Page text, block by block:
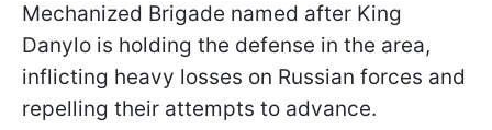
Mechanized Brigade named after King
Danylo is holding the defense in the area,
inflicting heavy losses on Russian forces and
repelling their attempts to advance.